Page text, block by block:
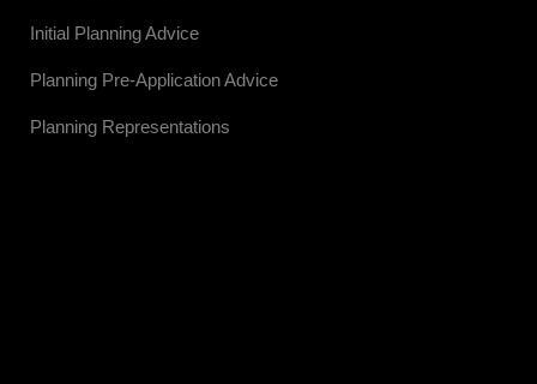
Initial Planning Advice
Planning Pre-Application Advice
Planning Representations